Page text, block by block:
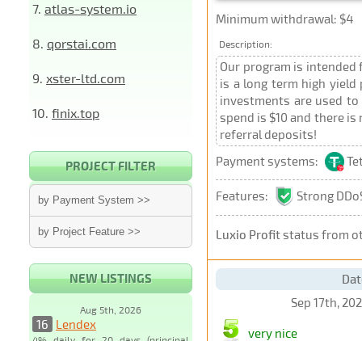
7. atlas-system.io
8. qorstai.com
9. xster-ltd.com
10. finix.top
PROJECT FILTER
by Payment System >>
by Project Feature >>
NEW LISTINGS
Aug 5th, 2026
16 Lendex
Minimum withdrawal: $4
Description:
Our program is intended
is a long term high
investments are used
spend is $10 and there
referral deposits!
Payment systems:
Features: Strong
Luxio Profitstatus from
Sep 17th,
very nice